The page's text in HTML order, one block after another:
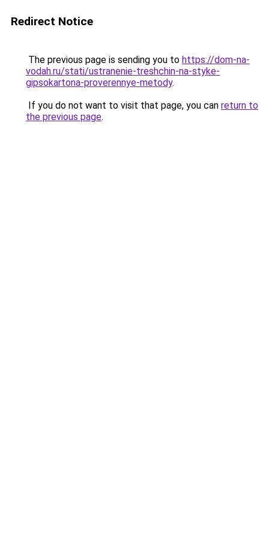
Redirect Notice
The previous page is sending you to https://dom-na-
vodah.ru/stati/ustranenie-treshchin-na-styke-
gipsokartona-proverennye-metody.
If you do not want to visit that page, you can return to
the previous page.